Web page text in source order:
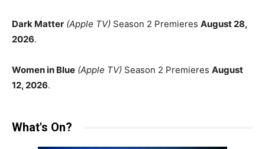
Dark Matter (Apple TV) Season 2 Premieres August 28,
2026.
Women in Blue (Apple TV) Season 2 Premieres August
12, 2026.
What's On?